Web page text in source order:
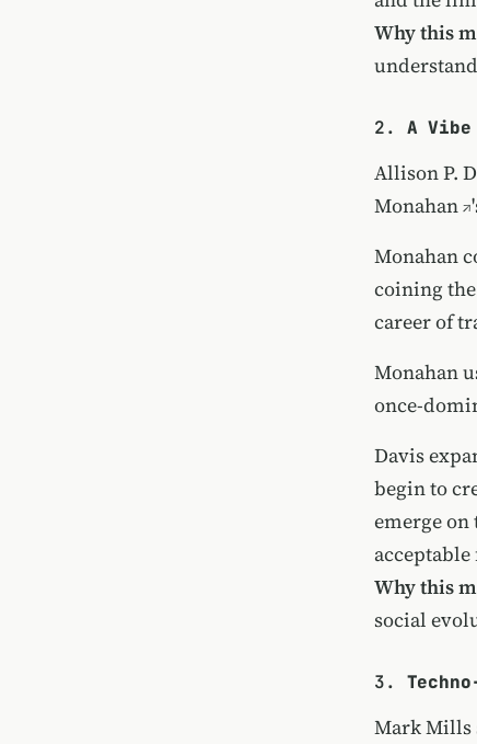
Why this
2. A
Allison P.
Monahan
Monahan
coining
career of
Monahan
once-
Davis
begin to
emerge on
Why this
social
3.
Mark Mills